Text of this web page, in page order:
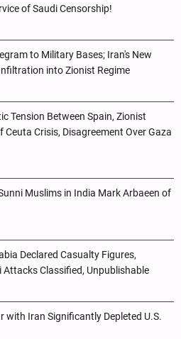
of Saudi Censorship!
to Military Bases; Iran's New
into Zionist Regime
Tension Between Spain, Zionist
Ceuta Crisis, Disagreement Over Gaza
Muslims in India Mark Arbaeen of
Declared Casualty Figures,
Attacks Classified, Unpublishable
with Iran Significantly Depleted U.S.